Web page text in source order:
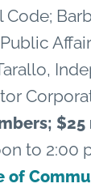
to 2:00
of